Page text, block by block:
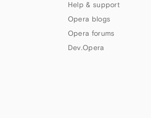
Help & support
Opera blogs
Opera forums
Dev.Opera